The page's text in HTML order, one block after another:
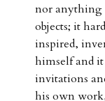
nor anything
objects; it
inspired,
himself and
invitations
his own